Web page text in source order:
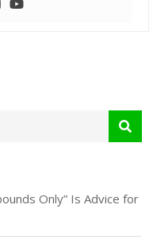
Only” Is Advice for